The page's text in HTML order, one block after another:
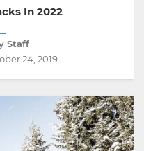
In 2022
Staff
24, 2019